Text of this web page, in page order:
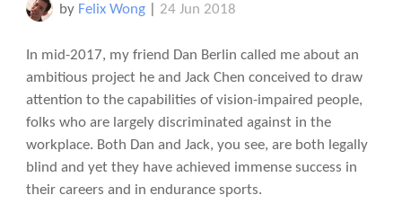
by Felix Wong| 24 Jun 2018
In mid-2017, my friend Dan Berlin called me about an
ambitious project he and Jack Chen conceived to draw
attention to the capabilities of vision-impaired people,
folks who are largely discriminated against in the
workplace. Both Dan and Jack, you see, are both legally
blind and yet they have achieved immense success in
their careers and in endurance sports.